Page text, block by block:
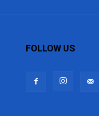
FOLLOW US